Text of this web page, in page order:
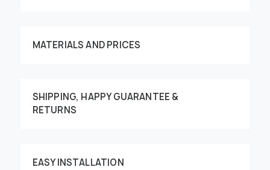
MATERIALS AND PRICES
SHIPPING, HAPPY GUARANTEE &
RETURNS
EASY INSTALLATION
Customize your order